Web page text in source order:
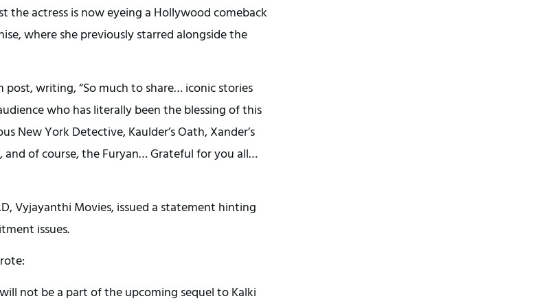
the actress is now eyeing a Hollywood comeback
where she previously starred alongside the
post, writing, “So much to share… iconic stories
who has literally been the blessing of this
New York Detective, Kaulder’s Oath, Xander’s
of course, the Furyan… Grateful for you all…
Vyjayanthi Movies, issued a statement hinting
issues.
not be a part of the upcoming sequel to Kalki